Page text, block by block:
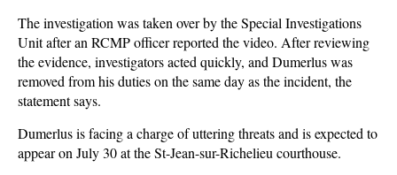
The investigation was taken over by the Special Investigations
Unit after an RCMP officer reported the video. After reviewing
the evidence, investigators acted quickly, and Dumerlus was
removed from his duties on the same day as the incident, the
statement says.
Dumerlus is facing a charge of uttering threats and is expected to
appear on July 30 at the St-Jean-sur-Richelieu courthouse.